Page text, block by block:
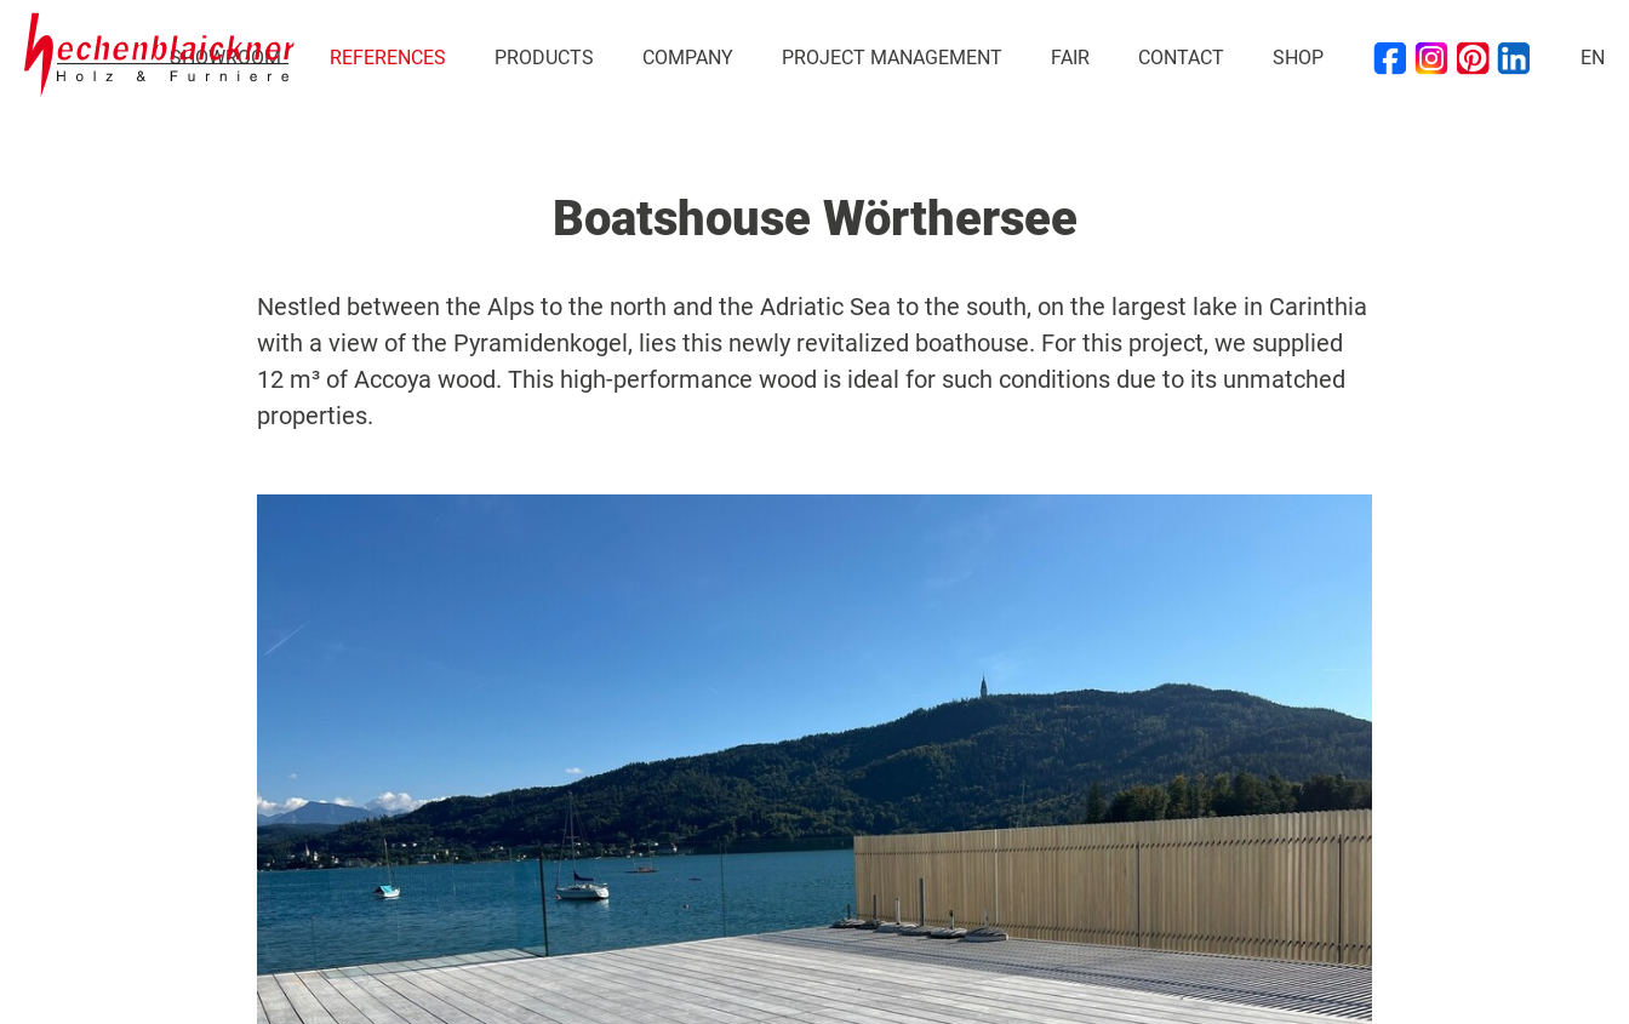
SHOWROOM REFERENCES PRODUCTS COMPANY PROJECT MANAGEMENT FAIR CONTACT SHOP EN
Boatshouse Wörthersee
Nestled between the Alps to the north and the Adriatic Sea to the south, on the largest lake in Carinthia
with a view of the Pyramidenkogel, lies this newly revitalized boathouse. For this project, we supplied
12 m³ of Accoya wood. This high-performance wood is ideal for such conditions due to its unmatched
properties.